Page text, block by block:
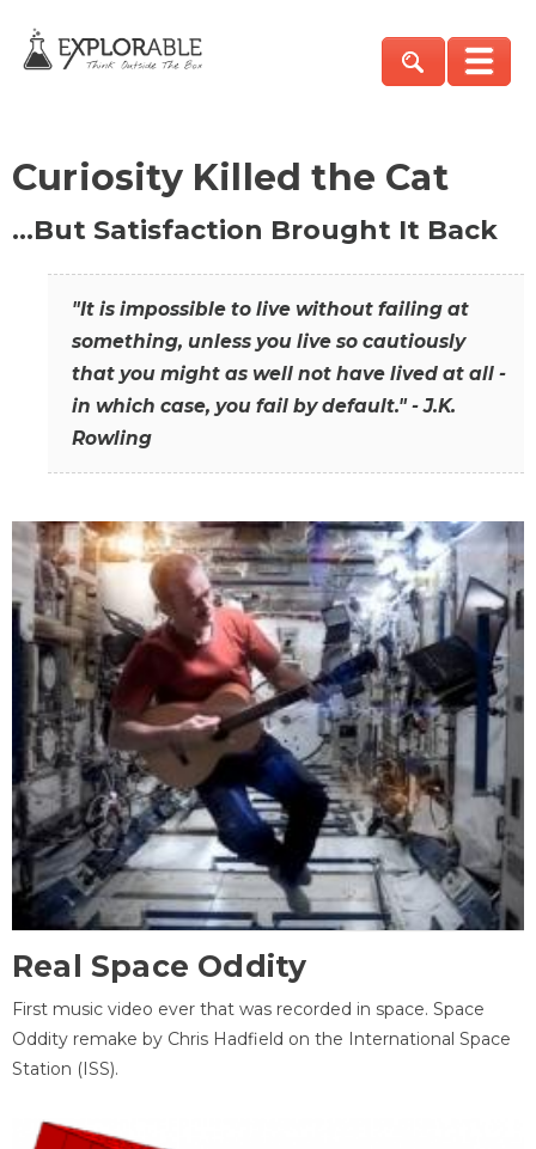
Curiosity Killed the Cat
…But Satisfaction Brought It Back
"It is impossible to live without failing at
something, unless you live so cautiously
that you might as well not have lived at all -
in which case, you fail by default." - J.K.
Rowling
Real Space Oddity
First music video ever that was recorded in space. Space
Oddity remake by Chris Hadfield on the International Space
Station (ISS).